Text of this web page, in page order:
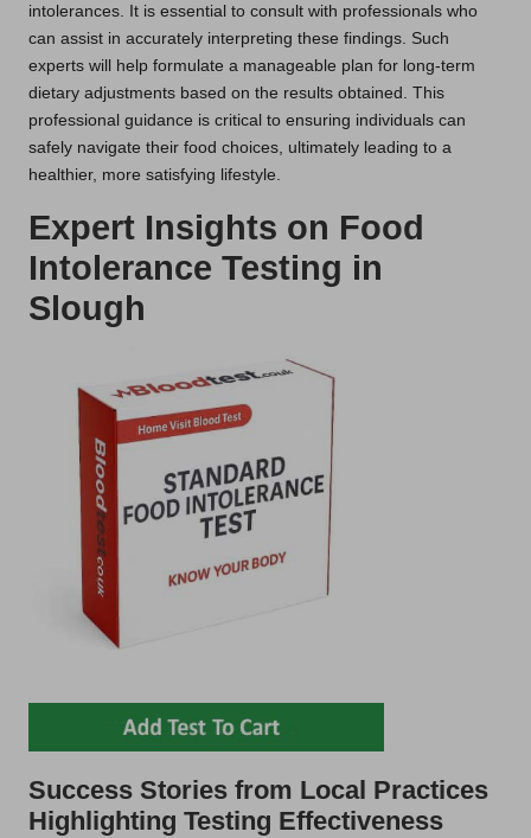
intolerances. It is essential to consult with professionals who
can assist in accurately interpreting these findings. Such
experts will help formulate a manageable plan for long-term
dietary adjustments based on the results obtained. This
professional guidance is critical to ensuring individuals can
safely navigate their food choices, ultimately leading to a
healthier, more satisfying lifestyle.
Expert Insights on Food
Intolerance Testing in
Slough
Success Stories from Local Practices
Highlighting Testing Effectiveness